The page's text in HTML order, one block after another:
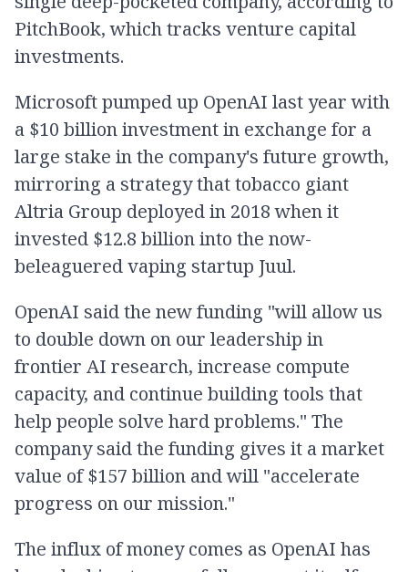
PitchBook, which tracks venture capital
investments.
Microsoft pumped up OpenAI last year with
a $10 billion investment in exchange for a
large stake in the company's future growth,
mirroring a strategy that tobacco giant
Altria Group deployed in 2018 when it
invested $12.8 billion into the now-
beleaguered vaping startup Juul.
OpenAI said the new funding "will allow us
to double down on our leadership in
frontier AI research, increase compute
capacity, and continue building tools that
help people solve hard problems." The
company said the funding gives it a market
value of $157 billion and will "accelerate
progress on our mission."
The influx of money comes as OpenAI has